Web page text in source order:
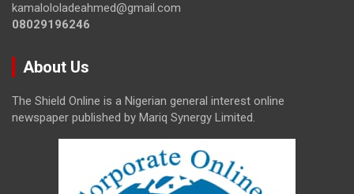
kamalololadeahmed@gmail.com
08029196246
About Us
The Shield Online is a Nigerian general interest online
newspaper published by Mariq Synergy Limited.